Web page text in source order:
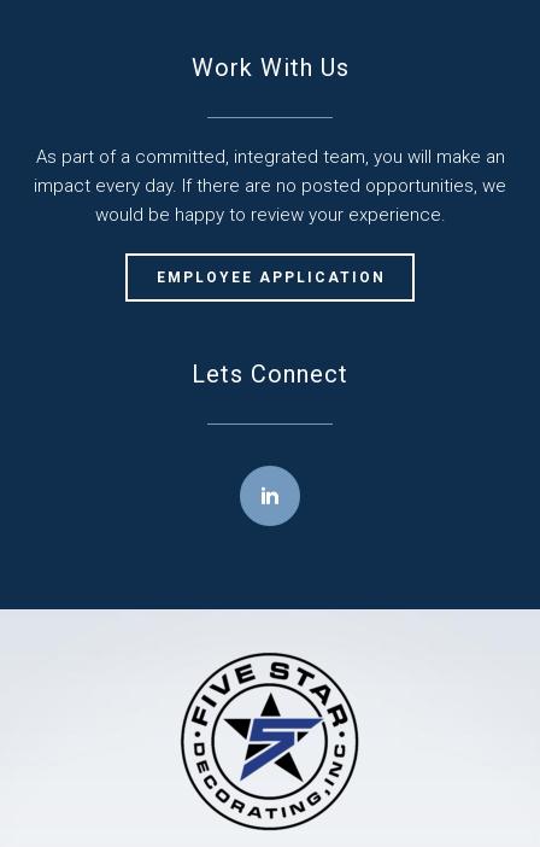
Work With Us
As part of a committed, integrated team, you will make an
impact every day. If there are no posted opportunities, we
would be happy to review your experience.
EMPLOYEE APPLICATION
Lets Connect